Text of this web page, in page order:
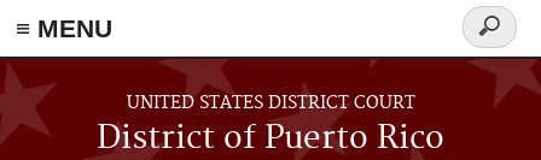
≡ MENU
Skip to main content
UNITED STATES DISTRICT COURT
District of Puerto Rico
Search
form